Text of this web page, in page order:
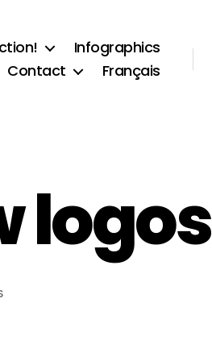
Infographics
Contact
Français
logos
on